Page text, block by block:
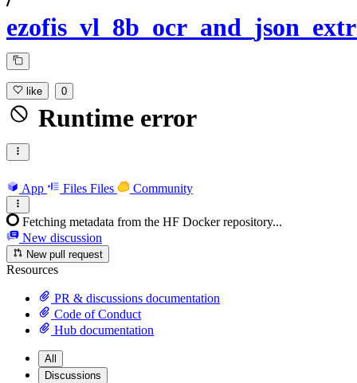
like 0
Runtime error
App Files Files Community
Fetching metadata from the HF Docker repository...
New discussion
New pull request
Resources
PR & discussions documentation
Code of Conduct
Hub documentation
All
Discussions